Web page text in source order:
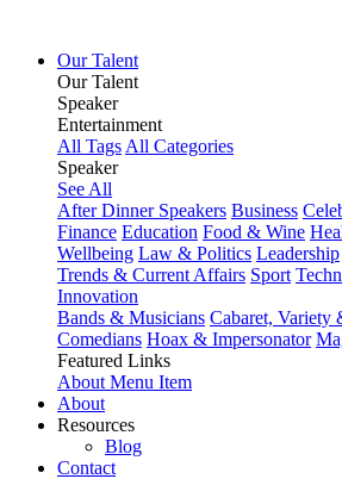
Our Talent
Our Talent
Speaker
Entertainment
All Tags All Categories
Speaker
See All
After Dinner Speakers Business
Finance Education Food & Wine
Wellbeing Law & Politics Leadership
Trends & Current Affairs Sport
Innovation
Bands & Musicians Cabaret, Variety
Comedians Hoax & Impersonator
Featured Links
About Menu Item
About
Resources
Blog
Contact